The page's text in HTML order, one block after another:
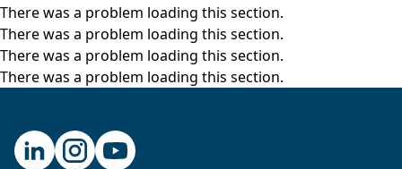
There was a problem loading this section.
There was a problem loading this section.
There was a problem loading this section.
There was a problem loading this section.